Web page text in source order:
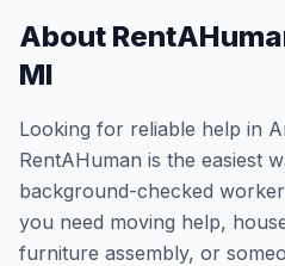
About
MI
Looking for reliable help in
RentAHuman is the easiest
background-checked
you need moving help,
furniture assembly, or